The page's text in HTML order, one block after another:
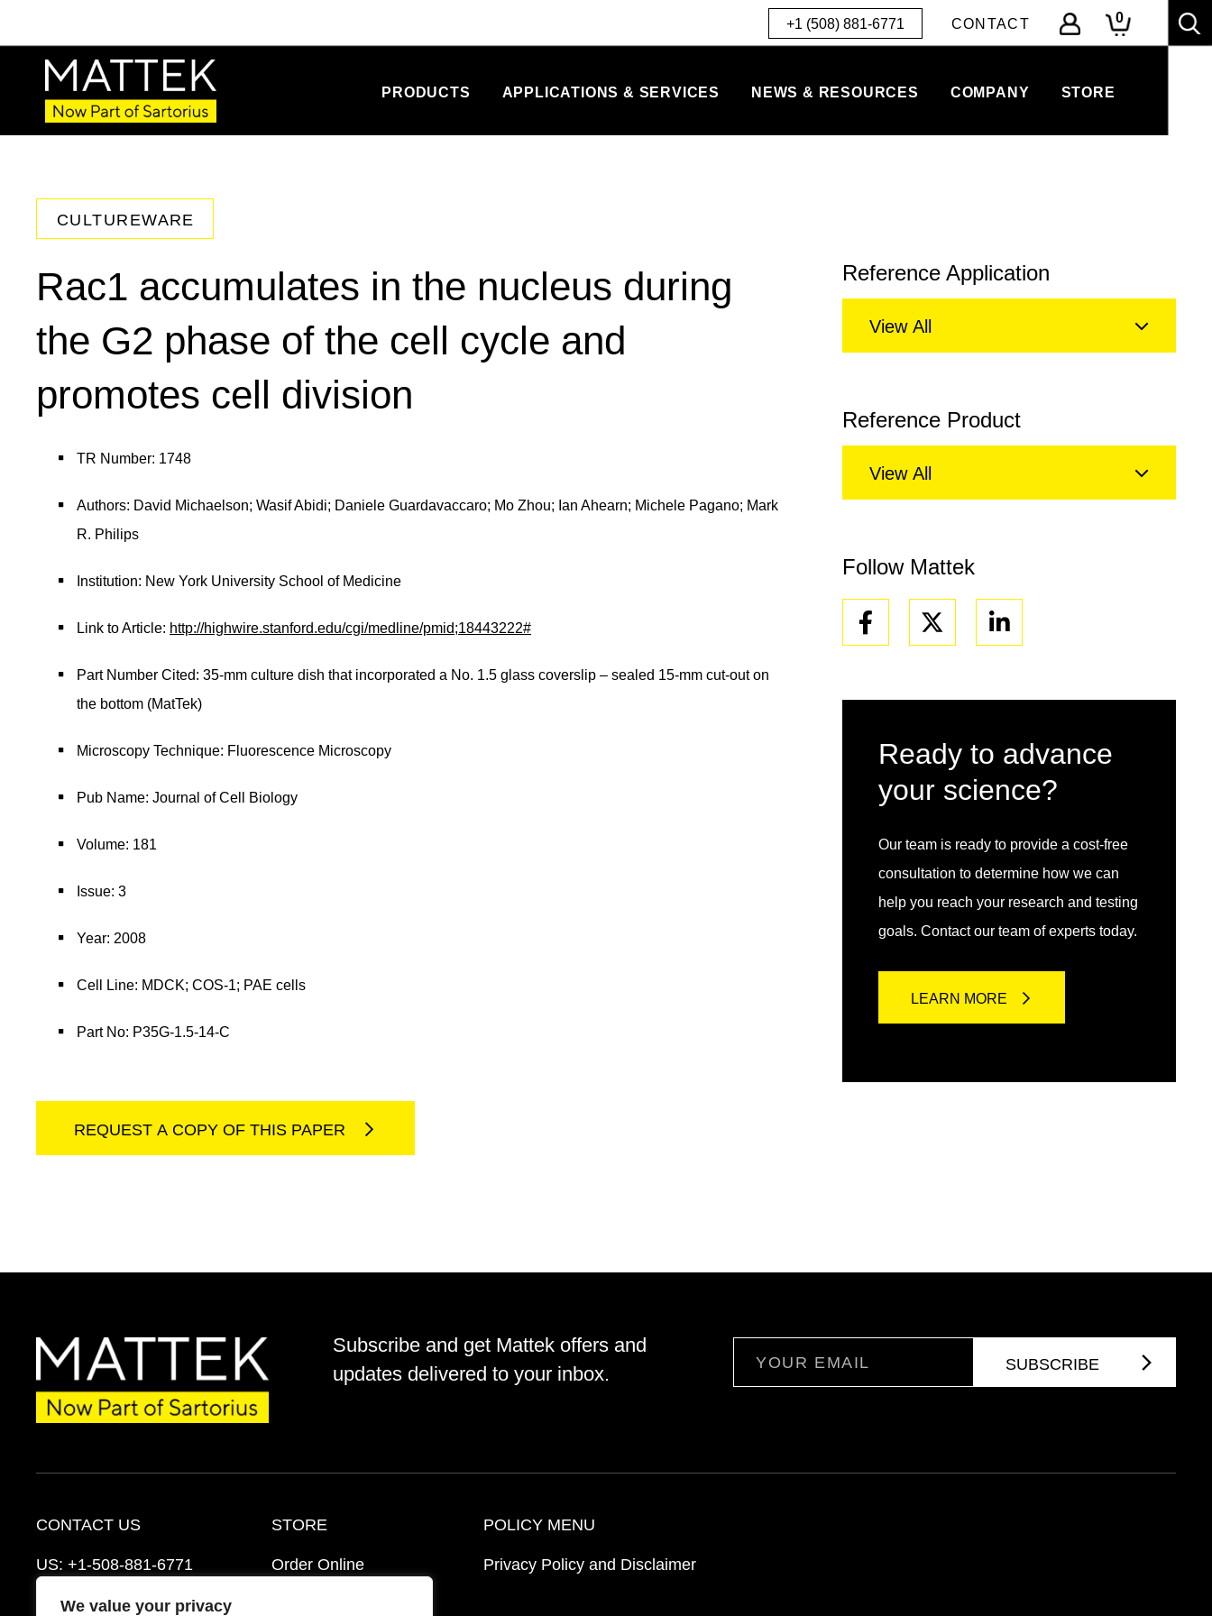
We value your privacy
+1 (508) 881-6771 CONTACT 0
PRODUCTS APPLICATIONS & SERVICES NEWS & RESOURCES COMPANY STORE
CULTUREWARE
Rac1 accumulates in the nucleus during
the G2 phase of the cell cycle and
promotes cell division
TR Number: 1748
Authors: David Michaelson; Wasif Abidi; Daniele Guardavaccaro; Mo Zhou; Ian Ahearn; Michele Pagano; Mark
R. Philips
Institution: New York University School of Medicine
Link to Article: http://highwire.stanford.edu/cgi/medline/pmid;18443222#
Part Number Cited: 35-mm culture dish that incorporated a No. 1.5 glass coverslip – sealed 15-mm cut-out on
the bottom (MatTek)
Microscopy Technique: Fluorescence Microscopy
Pub Name: Journal of Cell Biology
Volume: 181
Issue: 3
Year: 2008
Cell Line: MDCK; COS-1; PAE cells
Part No: P35G-1.5-14-C
REQUEST A COPY OF THIS PAPER
Reference Application
View All
Reference Product
View All
Follow Mattek
Facebook Linkedin
Ready to advance
your science?
Our team is ready to provide a cost-free
consultation to determine how we can
help you reach your research and testing
goals. Contact our team of experts today.
LEARN MORE
Subscribe and get Mattek offers and
updates delivered to your inbox.
CONTACT US
US: +1-508-881-6771
EU:+421-2-3260-7401
STORE
Order Online
POLICY MENU
Privacy Policy and Disclaimer